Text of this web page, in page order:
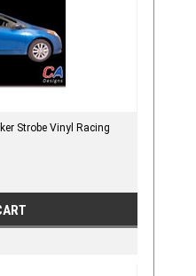
Strobe Vinyl Racing